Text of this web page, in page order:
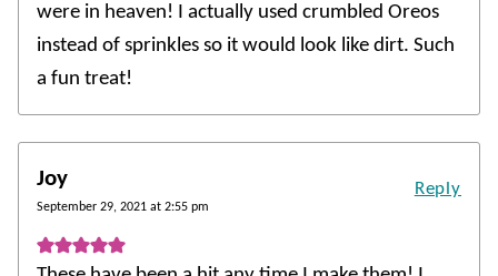
were in heaven! I actually used crumbled Oreos
instead of sprinkles so it would look like dirt. Such
a fun treat!
Joy
September 29, 2021 at 2:55 pm
Reply